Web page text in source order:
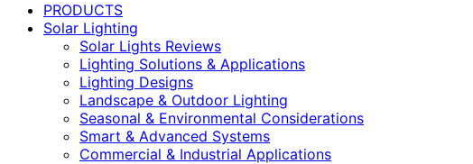
PRODUCTS
Solar Lighting
Solar Lights Reviews
Lighting Solutions & Applications
Lighting Designs
Landscape & Outdoor Lighting
Seasonal & Environmental Considerations
Smart & Advanced Systems
Commercial & Industrial Applications